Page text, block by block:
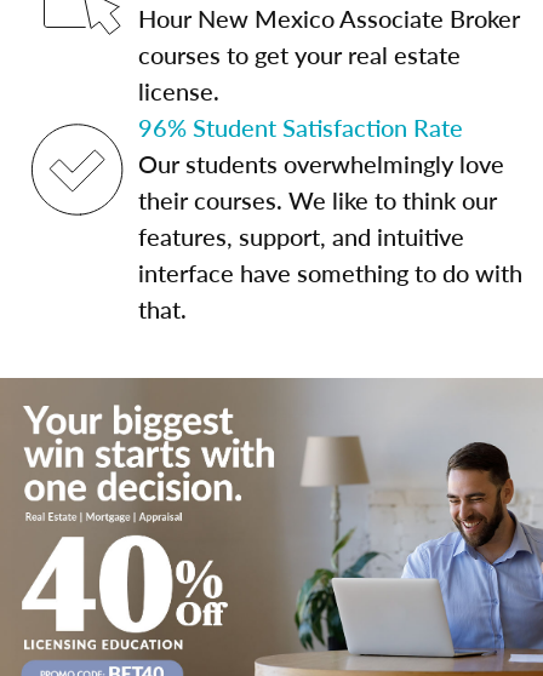
Hour New Mexico Associate Broker
courses to get your real estate
license.
96% Student Satisfaction Rate
Our students overwhelmingly love
their courses. We like to think our
features, support, and intuitive
interface have something to do with
that.